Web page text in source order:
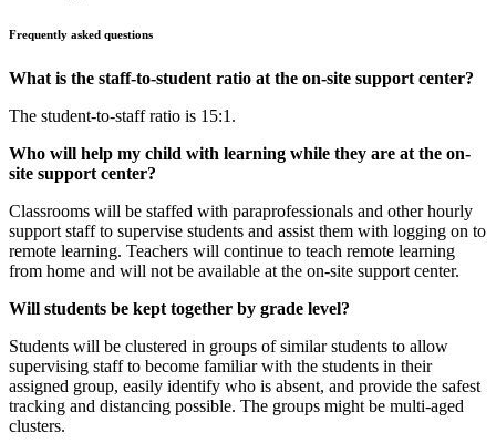
Frequently asked questions
What is the staff-to-student ratio at the on-site support center?
The student-to-staff ratio is 15:1.
Who will help my child with learning while they are at the on-
site support center?
Classrooms will be staffed with paraprofessionals and other hourly
support staff to supervise students and assist them with logging on to
remote learning. Teachers will continue to teach remote learning
from home and will not be available at the on-site support center.
Will students be kept together by grade level?
Students will be clustered in groups of similar students to allow
supervising staff to become familiar with the students in their
assigned group, easily identify who is absent, and provide the safest
tracking and distancing possible. The groups might be multi-aged
clusters.